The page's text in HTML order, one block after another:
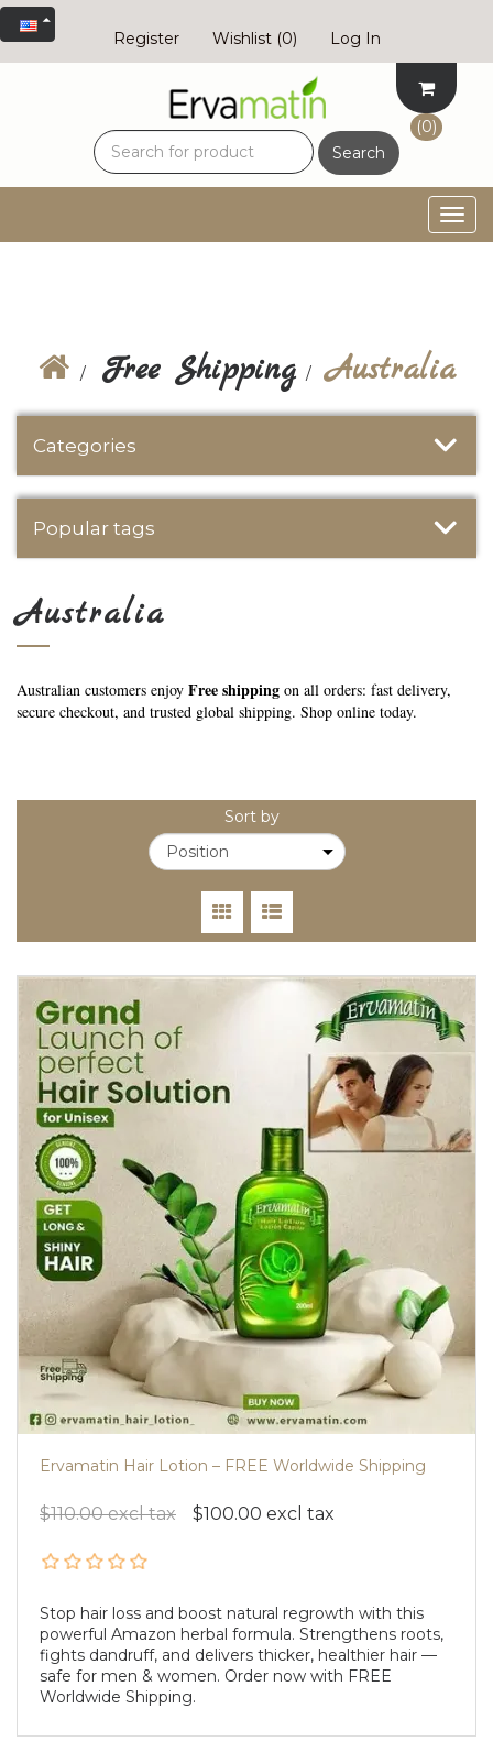
Register Wishlist (0) Log In
(0)
Search
Free Shipping Australia
Categories
Popular tags
Australia
Australian customers enjoy Free shipping on all orders: fast delivery,
secure checkout, and trusted global shipping. Shop online today.
Sort by
Ervamatin Hair Lotion – FREE Worldwide Shipping
$110.00 excl tax $100.00 excl tax
Stop hair loss and boost natural regrowth with this
powerful Amazon herbal formula. Strengthens roots,
fights dandruff, and delivers thicker, healthier hair —
safe for men & women. Order now with FREE
Worldwide Shipping.